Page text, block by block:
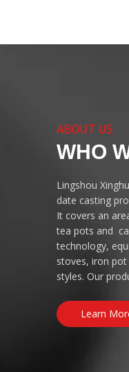
ABOUT US
WHO
Lingshou
date casting
It covers an
tea pots and
technology,
stoves, iron
styles. Our
Learn